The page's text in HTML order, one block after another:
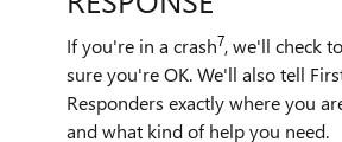
If you're in a crash7, we'll check
sure you're OK. We'll also tell
Responders exactly where you
and what kind of help you need.